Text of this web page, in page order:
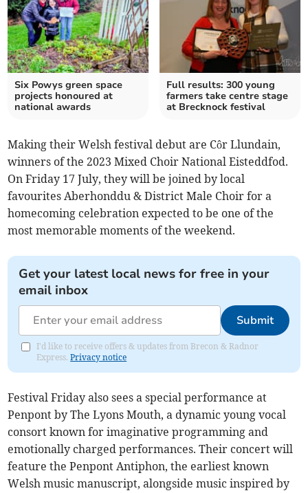
Six Powys green space
projects honoured at
national awards
Full results: 300 young
farmers take centre stage
at Brecknock festival
Making their Welsh festival debut are Côr Llundain,
winners of the 2023 Mixed Choir National Eisteddfod.
On Friday 17 July, they will be joined by local
favourites Aberhonddu & District Male Choir for a
homecoming celebration expected to be one of the
most memorable moments of the weekend.
Get your latest local news for free in your
email inbox
Submit
I'd like to receive offers & updates from Brecon & Radnor
Express.Privacy notice
Festival Friday also sees a special performance at
Penpont by The Lyons Mouth, a dynamic young vocal
consort known for imaginative programming and
emotionally charged performances. Their concert will
feature the Penpont Antiphon, the earliest known
Welsh music manuscript, alongside music inspired by